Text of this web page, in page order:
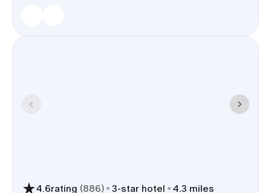
4.6rating (886) 3-star hotel 4.3 miles